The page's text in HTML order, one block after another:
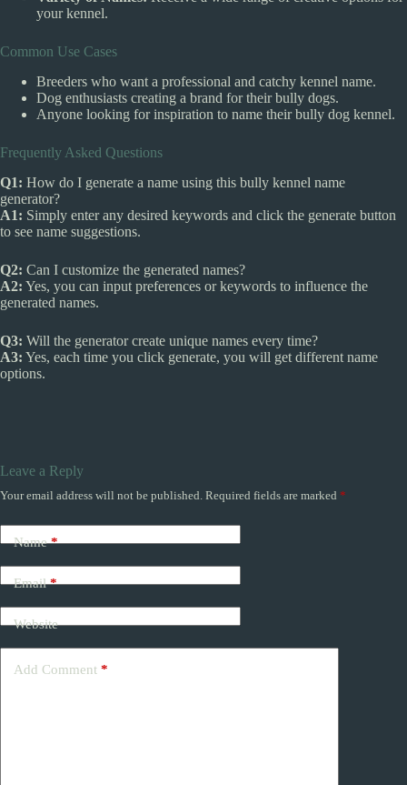
your kennel.
Common Use Cases
Breeders who want a professional and catchy kennel name.
Dog enthusiasts creating a brand for their bully dogs.
Anyone looking for inspiration to name their bully dog kennel.
Frequently Asked Questions
Q1: How do I generate a name using this bully kennel name
generator?
A1: Simply enter any desired keywords and click the generate button
to see name suggestions.
Q2: Can I customize the generated names?
A2: Yes, you can input preferences or keywords to influence the
generated names.
Q3: Will the generator create unique names every time?
A3: Yes, each time you click generate, you will get different name
options.
Leave a Reply
Your email address will not be published. Required fields are marked *
Name*
Email*
Website
Add Comment *